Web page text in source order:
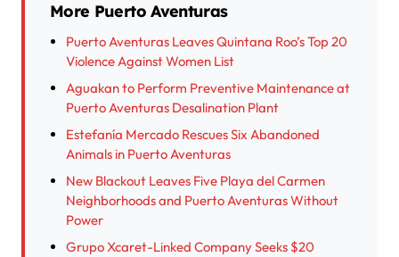
More Puerto Aventuras
Puerto Aventuras Leaves Quintana Roo’s Top 20
Violence Against Women List
Aguakan to Perform Preventive Maintenance at
Puerto Aventuras Desalination Plant
Estefanía Mercado Rescues Six Abandoned
Animals in Puerto Aventuras
New Blackout Leaves Five Playa del Carmen
Neighborhoods and Puerto Aventuras Without
Power
Grupo Xcaret-Linked Company Seeks $20